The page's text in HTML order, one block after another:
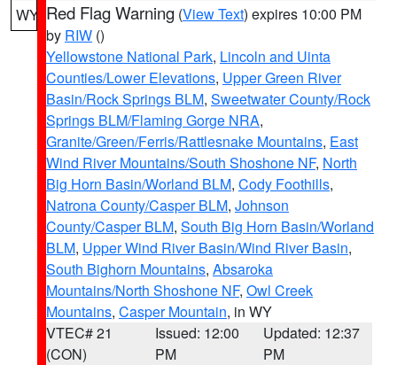
WY Red Flag Warning (View Text) expires 10:00 PM
by RIW ()
Yellowstone National Park, Lincoln and Uinta
Counties/Lower Elevations, Upper Green River
Basin/Rock Springs BLM, Sweetwater County/Rock
Springs BLM/Flaming Gorge NRA,
Granite/Green/Ferris/Rattlesnake Mountains, East
Wind River Mountains/South Shoshone NF, North
Big Horn Basin/Worland BLM, Cody Foothills,
Natrona County/Casper BLM, Johnson
County/Casper BLM, South Big Horn Basin/Worland
BLM, Upper Wind River Basin/Wind River Basin,
South Bighorn Mountains, Absaroka
Mountains/North Shoshone NF, Owl Creek
Mountains, Casper Mountain, in WY
VTEC# 21
(CON)
Issued: 12:00
PM
Updated: 12:37
PM